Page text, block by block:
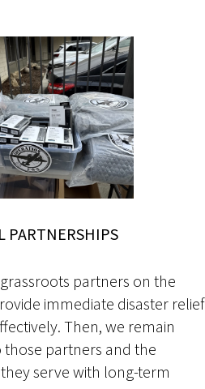
PARTNERSHIPS
partners on the
immediate disaster relief
Then, we remain
partners and the
serve with long-term